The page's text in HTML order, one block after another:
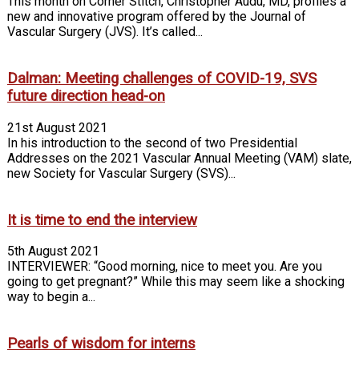
new and innovative program offered by the Journal of
Vascular Surgery (JVS). It’s called...
Dalman: Meeting challenges of COVID-19, SVS
future direction head-on
21st August 2021
In his introduction to the second of two Presidential
Addresses on the 2021 Vascular Annual Meeting (VAM) slate,
new Society for Vascular Surgery (SVS)...
It is time to end the interview
5th August 2021
INTERVIEWER: “Good morning, nice to meet you. Are you
going to get pregnant?” While this may seem like a shocking
way to begin a...
Pearls of wisdom for interns